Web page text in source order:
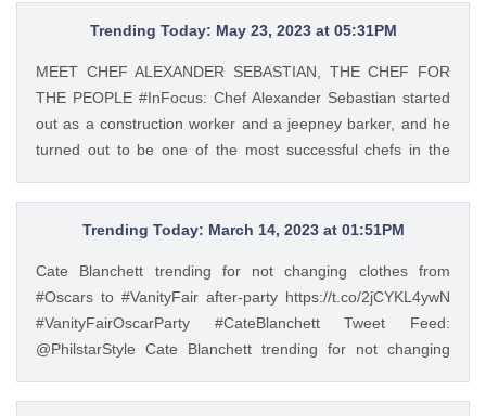
Trending Today: May 23, 2023 at 05:31PM
MEET CHEF ALEXANDER SEBASTIAN, THE CHEF FOR
THE PEOPLE #InFocus: Chef Alexander Sebastian started
out as a construction worker and a jeepney barker, and he
turned out to be one of the most successful chefs in the
https://t.co/wpnxpjwQGs. https://t.co/Zv5dV4tK3h Tweet
Feed: @gma_lifestyle MEET CHEF ALEXANDER
Alexander Sebastian started out as a construction worker
and a jeepney barker, and he turned out to be one of the
most successful chefs in the country. Read his #InFocus
story HERE: https://t.co/wpnxpjwQGs.
https://t.co/Zv5dV4tK3h — GMA Lifestyle (@gma_lifestyle)
Trending Today: March 14, 2023 at 01:51PM
Cate Blanchett trending for not changing clothes from
#Oscars to #VanityFair after-party https://t.co/2jCYKL4ywN
#VanityFairOscarParty #CateBlanchett Tweet Feed:
@PhilstarStyle Cate Blanchett trending for not changing
https://t.co/2jCYKL4ywN #VanityFairOscarParty